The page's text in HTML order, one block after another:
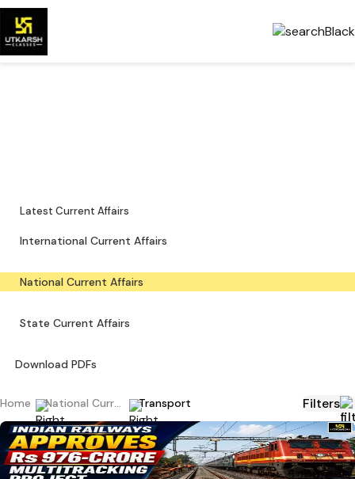
Latest Current Affairs
International Current Affairs
National Current Affairs
State Current Affairs
Download PDFs
Home National Current Affairs Transport Filters